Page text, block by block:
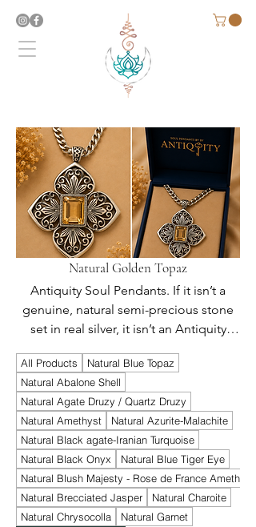
Natural Golden Topaz
Antiquity Soul Pendants. If it isn’t a
genuine, natural semi-precious stone
set in real silver, it isn’t an Antiquity
All Products
Natural Blue Topaz
Natural Abalone Shell
Natural Agate Druzy / Quartz Druzy
Natural Amethyst
Natural Azurite-Malachite
Natural Black agate-Iranian Turquoise
Natural Black Onyx
Natural Blue Tiger Eye
Natural Blush Majesty - Rose de France Amethyst
Natural Brecciated Jasper
Natural Charoite
Natural Chrysocolla
Natural Garnet